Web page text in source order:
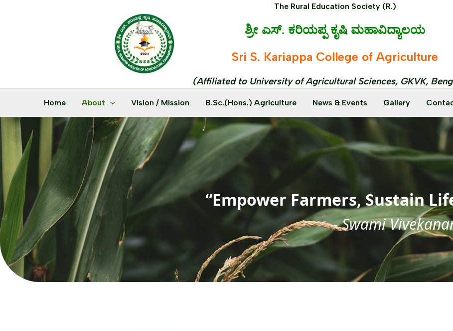
The Rural Education Society (R.)
ಶ್ರೀ ಎಸ್. ಕರಿಯಪ್ಪ ಕೃಷಿ ಮಹಾವಿದ್ಯಾಲಯ
Sri S. Kariappa College of Agriculture
(Affiliated to University of Agricultural Sciences, GKVK,
Home About Vision / Mission B.Sc.(Hons.) Agriculture News & Events Gallery
“Empower Farmers, Sustain
- Swami